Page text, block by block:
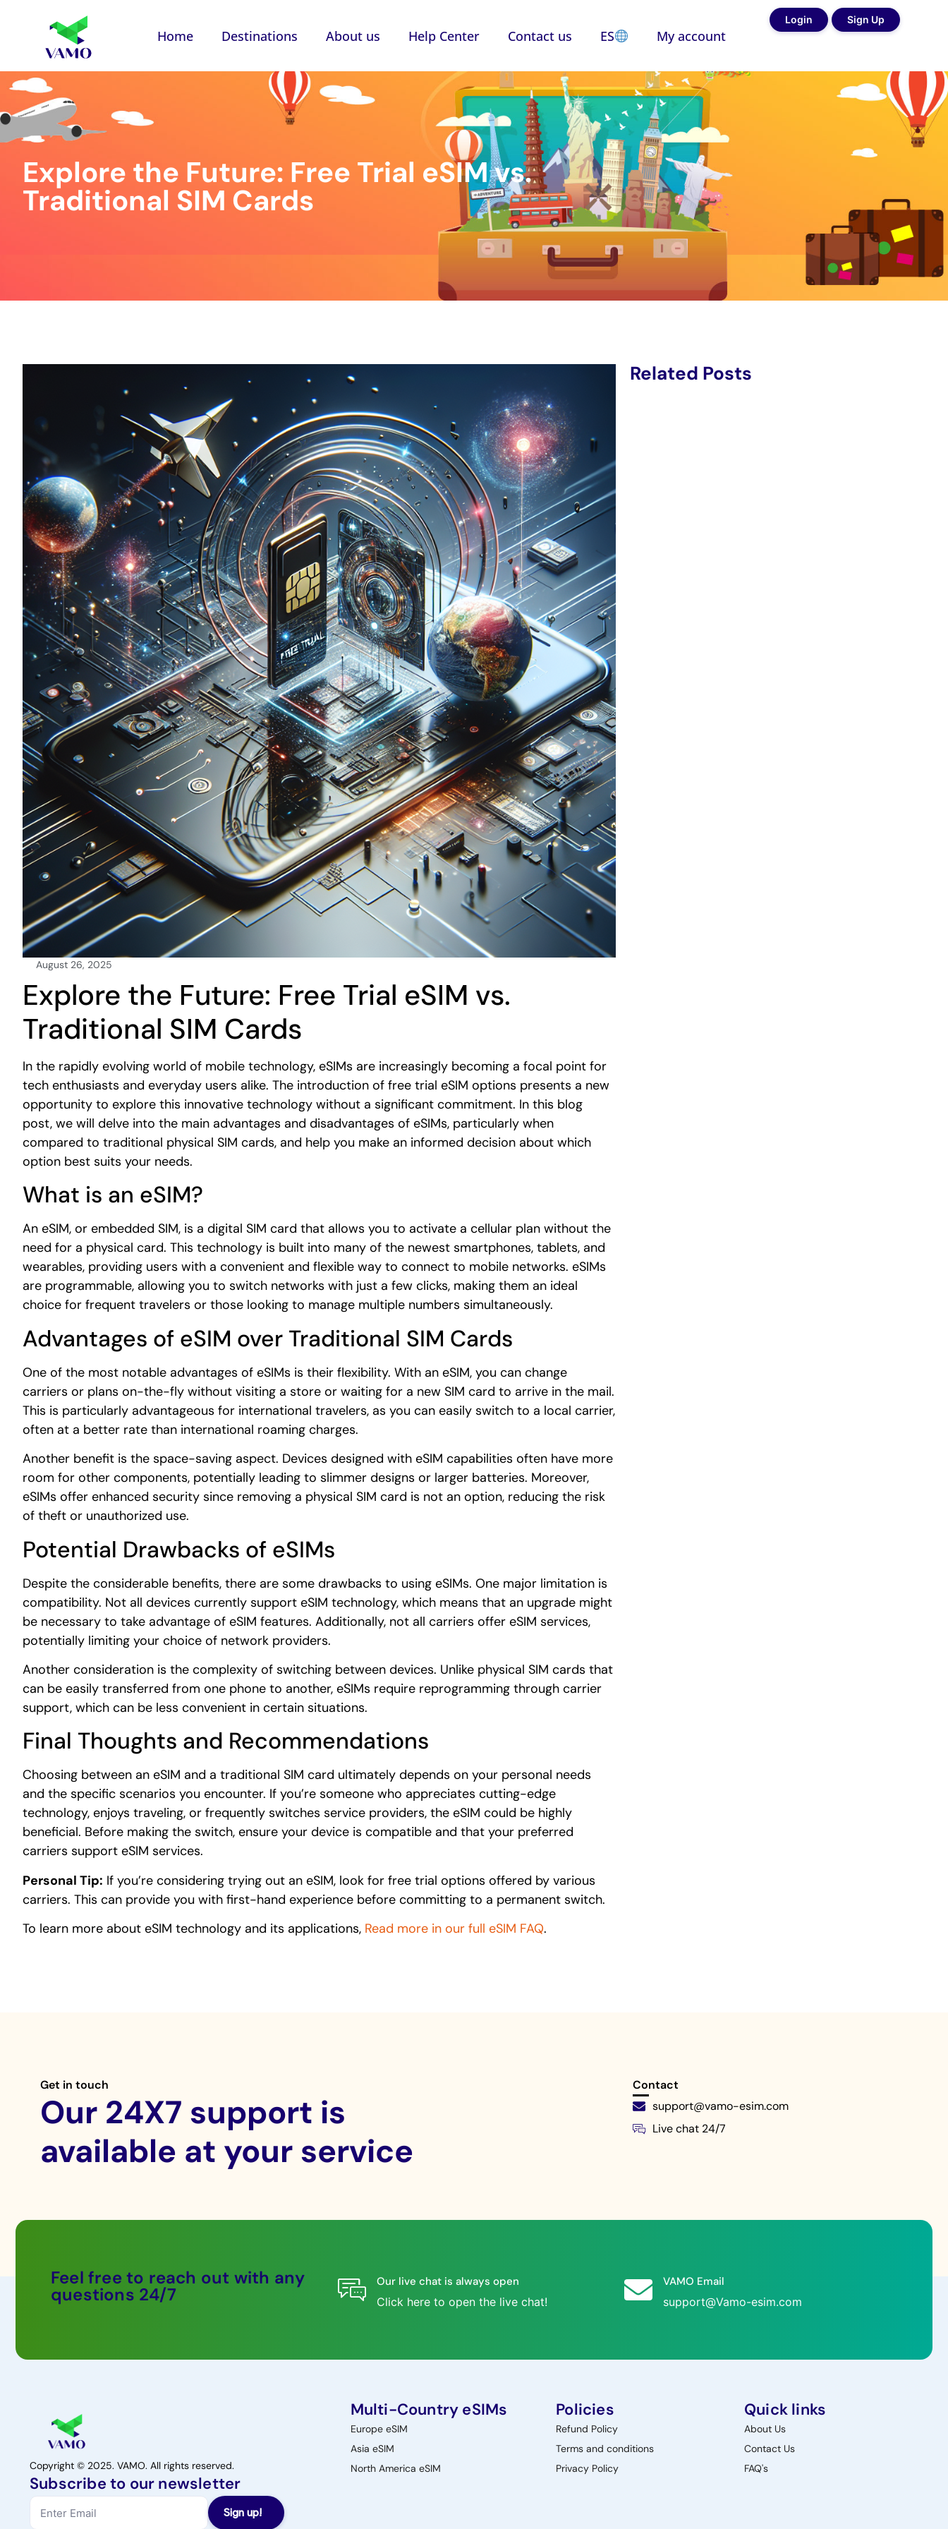
Home Destinations About us Help Center Contact us ES My account
Login Sign Up
Explore the Future: Free Trial eSIM vs.
Traditional SIM Cards
August 26, 2025
Explore the Future: Free Trial eSIM vs.
Traditional SIM Cards
In the rapidly evolving world of mobile technology, eSIMs are increasingly becoming a focal point for
tech enthusiasts and everyday users alike. The introduction of free trial eSIM options presents a new
opportunity to explore this innovative technology without a significant commitment. In this blog
post, we will delve into the main advantages and disadvantages of eSIMs, particularly when
compared to traditional physical SIM cards, and help you make an informed decision about which
option best suits your needs.
What is an eSIM?
An eSIM, or embedded SIM, is a digital SIM card that allows you to activate a cellular plan without the
need for a physical card. This technology is built into many of the newest smartphones, tablets, and
wearables, providing users with a convenient and flexible way to connect to mobile networks. eSIMs
are programmable, allowing you to switch networks with just a few clicks, making them an ideal
choice for frequent travelers or those looking to manage multiple numbers simultaneously.
Advantages of eSIM over Traditional SIM Cards
One of the most notable advantages of eSIMs is their flexibility. With an eSIM, you can change
carriers or plans on-the-fly without visiting a store or waiting for a new SIM card to arrive in the mail.
This is particularly advantageous for international travelers, as you can easily switch to a local carrier,
often at a better rate than international roaming charges.
Another benefit is the space-saving aspect. Devices designed with eSIM capabilities often have more
room for other components, potentially leading to slimmer designs or larger batteries. Moreover,
eSIMs offer enhanced security since removing a physical SIM card is not an option, reducing the risk
of theft or unauthorized use.
Potential Drawbacks of eSIMs
Despite the considerable benefits, there are some drawbacks to using eSIMs. One major limitation is
compatibility. Not all devices currently support eSIM technology, which means that an upgrade might
be necessary to take advantage of eSIM features. Additionally, not all carriers offer eSIM services,
potentially limiting your choice of network providers.
Another consideration is the complexity of switching between devices. Unlike physical SIM cards that
can be easily transferred from one phone to another, eSIMs require reprogramming through carrier
support, which can be less convenient in certain situations.
Final Thoughts and Recommendations
Choosing between an eSIM and a traditional SIM card ultimately depends on your personal needs
and the specific scenarios you encounter. If you’re someone who appreciates cutting-edge
technology, enjoys traveling, or frequently switches service providers, the eSIM could be highly
beneficial. Before making the switch, ensure your device is compatible and that your preferred
carriers support eSIM services.
Personal Tip: If you’re considering trying out an eSIM, look for free trial options offered by various
carriers. This can provide you with first-hand experience before committing to a permanent switch.
To learn more about eSIM technology and its applications, Read more in our full eSIM FAQ.
Related Posts
Get in touch
Our 24X7 support is
available at your service
Contact
support@vamo-esim.com
Live chat 24/7
Feel free to reach out with any
questions 24/7
Our live chat is always open
Click here to open the live chat!
VAMO Email
support@Vamo-esim.com
Copyright © 2025. VAMO. All rights reserved.
Subscribe to our newsletter
Sign up!
Multi-Country eSIMs
Europe eSIM
Asia eSIM
North America eSIM
Policies
Refund Policy
Terms and conditions
Privacy Policy
Quick links
About Us
Contact Us
FAQ's